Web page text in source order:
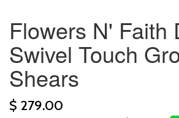
Flowers N' Faith
Swivel Touch
Shears
$ 279.00